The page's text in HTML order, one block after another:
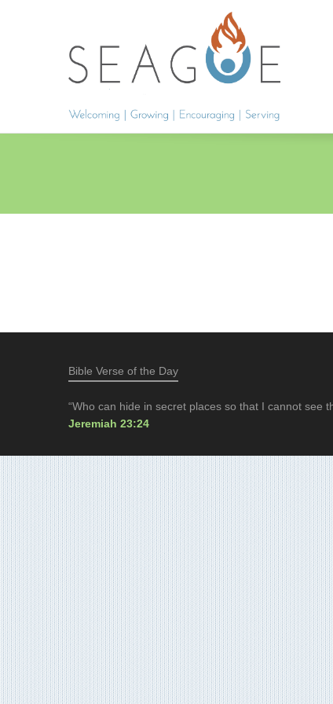
Bible Verse of the Day
“Who can hide in secret places so that I cannot see
Jeremiah 23:24